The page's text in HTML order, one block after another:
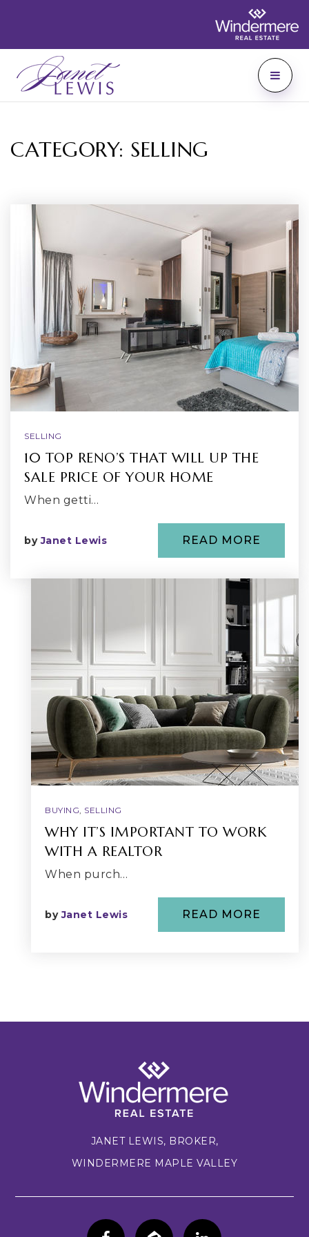
CATEGORY: SELLING
SELLING
10 TOP RENO’S THAT WILL UP THE
SALE PRICE OF YOUR HOME
When getti…
byJanet Lewis READ MORE
BUYING, SELLING
WHY IT’S IMPORTANT TO WORK
WITH A REALTOR
When purch…
byJanet Lewis READ MORE
JANET LEWIS, BROKER,
WINDERMERE MAPLE VALLEY